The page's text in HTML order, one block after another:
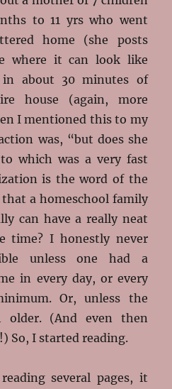
to 11 yrs who went
home (she posts
where it can look like
in about 30 minutes of
house (again, more
I mentioned this to my
was, “but does she
to which was a very fast
is the word of the
that a homeschool family
can have a really neat
time? I honestly never
unless one had a
in every day, or every
Or, unless the
older. (And even then
So, I started reading.
several pages, it